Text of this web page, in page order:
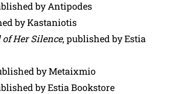
by Antipodes
by Kastaniotis
of Her Silence, published by Estia
by Metaixmio
by Estia Bookstore